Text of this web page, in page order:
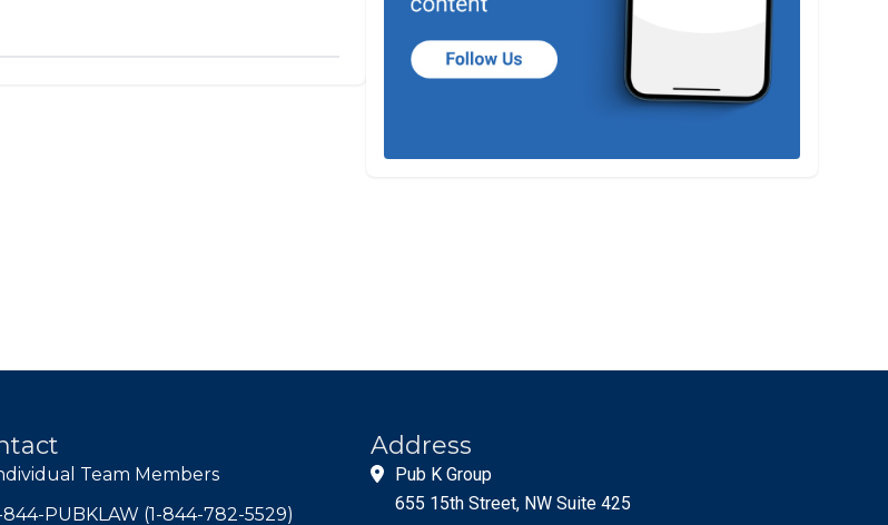
Team Members
844-PUBKLAW (1-844-782-5529)
Address
Pub K Group
655 15th Street, NW Suite 425